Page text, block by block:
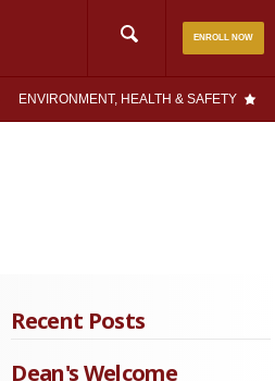
ENROLL NOW
Search
ENVIRONMENT, HEALTH & SAFETY
Recent Posts
Dean's Welcome